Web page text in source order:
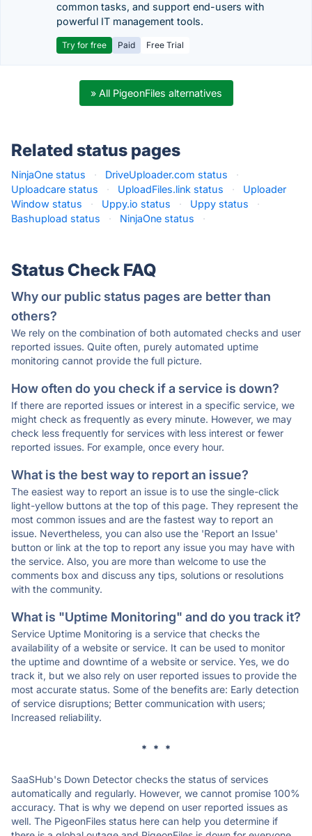
common tasks, and support end-users with
powerful IT management tools.
Try for free Paid Free Trial
» All PigeonFiles alternatives
Related status pages
NinjaOne status · DriveUploader.com status
·
Uploadcare status
· UploadFiles.link status ·
Uploader
Window status
· Uppy.io status · Uppy status
·
Bashupload status
· NinjaOne status ·
Status Check FAQ
Why our public status pages are better than
others?
We rely on the combination of both automated checks and user
reported issues. Quite often, purely automated uptime
monitoring cannot provide the full picture.
How often do you check if a service is down?
If there are reported issues or interest in a specific service, we
might check as frequently as every minute. However, we may
check less frequently for services with less interest or fewer
reported issues. For example, once every hour.
What is the best way to report an issue?
The easiest way to report an issue is to use the single-click
light-yellow buttons at the top of this page. They represent the
most common issues and are the fastest way to report an
issue. Nevertheless, you can also use the 'Report an Issue'
button or link at the top to report any issue you may have with
the service. Also, you are more than welcome to use the
comments box and discuss any tips, solutions or resolutions
with the community.
What is "Uptime Monitoring" and do you track it?
Service Uptime Monitoring is a service that checks the
availability of a website or service. It can be used to monitor
the uptime and downtime of a website or service. Yes, we do
track it, but we also rely on user reported issues to provide the
most accurate status. Some of the benefits are: Early detection
of service disruptions; Better communication with users;
Increased reliability.
* * *
SaaSHub's Down Detector checks the status of services
automatically and regularly. However, we cannot promise 100%
accuracy. That is why we depend on user reported issues as
well. The PigeonFiles status here can help you determine if